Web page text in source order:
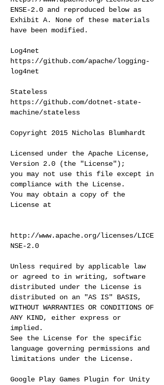
ENSE-2.0 and reproduced below as
Exhibit A. None of these materials
have been modified.
Log4net
https://github.com/apache/logging-
log4net
Stateless
https://github.com/dotnet-state-
machine/stateless
Copyright 2015 Nicholas Blumhardt
Licensed under the Apache License,
Version 2.0 (the "License");
you may not use this file except in
compliance with the License.
You may obtain a copy of the
License at
http://www.apache.org/licenses/LICE
NSE-2.0
Unless required by applicable law
or agreed to in writing, software
distributed under the License is
distributed on an "AS IS" BASIS,
WITHOUT WARRANTIES OR CONDITIONS OF
ANY KIND, either express or
implied.
See the License for the specific
language governing permissions and
limitations under the License.
Google Play Games Plugin for Unity